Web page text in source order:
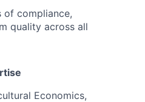
of compliance,
quality across all
Economics,